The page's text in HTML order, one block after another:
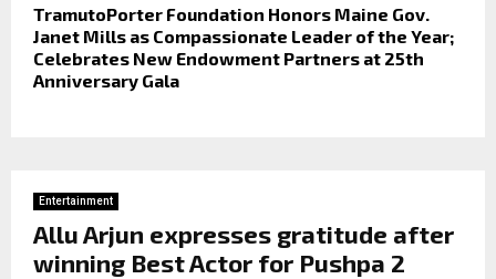
TramutoPorter Foundation Honors Maine Gov.
Janet Mills as Compassionate Leader of the Year;
Celebrates New Endowment Partners at 25th
Anniversary Gala
Entertainment
Allu Arjun expresses gratitude after
winning Best Actor for Pushpa 2